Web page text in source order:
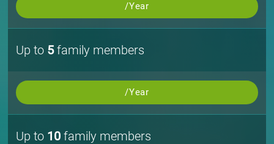
/Year
Up to 5family members
/Year
Up to 10 family members